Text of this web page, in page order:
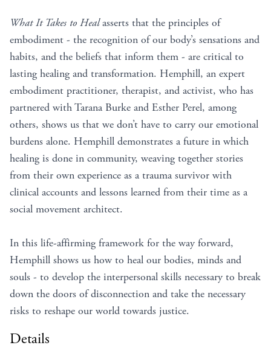
What It Takes to Healasserts that the principles of
embodiment - the recognition of our body’s sensations and
habits, and the beliefs that inform them - are critical to
lasting healing and transformation. Hemphill, an expert
embodiment practitioner, therapist, and activist, who has
partnered with Tarana Burke and Esther Perel, among
others, shows us that we don’t have to carry our emotional
burdens alone. Hemphill demonstrates a future in which
healing is done in community, weaving together stories
from their own experience as a trauma survivor with
clinical accounts and lessons learned from their time as a
social movement architect.
In this life-affirming framework for the way forward,
Hemphill shows us how to heal our bodies, minds and
souls - to develop the interpersonal skills necessary to break
down the doors of disconnection and take the necessary
risks to reshape our world towards justice.
Details